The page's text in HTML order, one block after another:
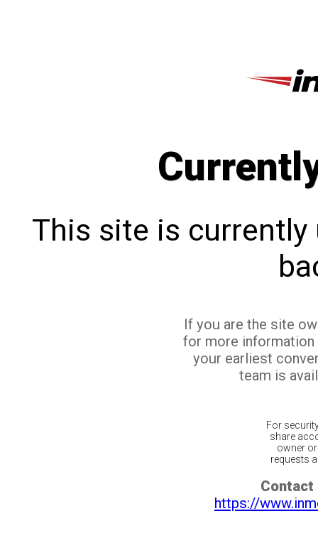
This site is currently
If you are the site
for more
your earliest
team is
For
share
owner
requests
Contact
https://